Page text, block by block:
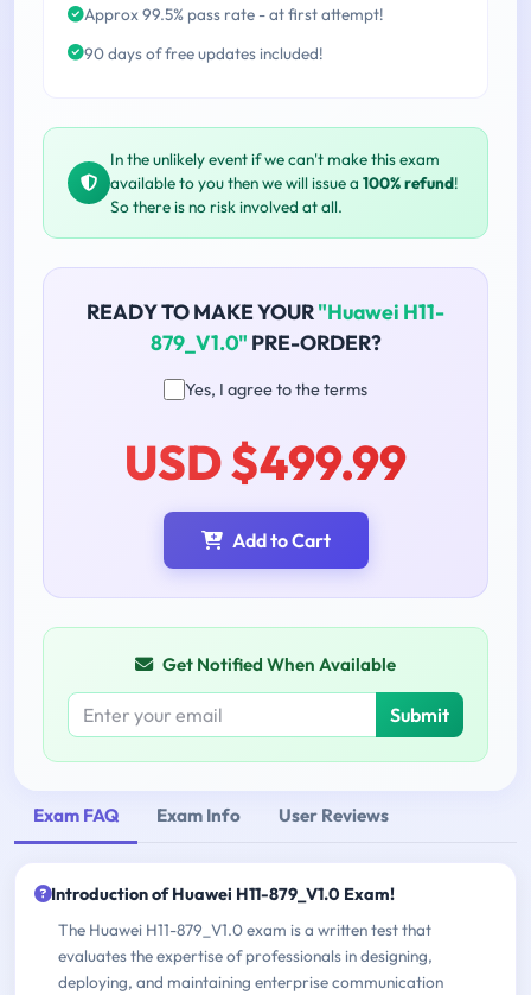
Approx 99.5% pass rate - at first attempt!
90 days of free updates included!
In the unlikely event if we can't make this exam
available to you then we will issue a 100% refund!
So there is no risk involved at all.
READY TO MAKE YOUR"Huawei H11-
879_V1.0" PRE-ORDER?
Yes, I agree to the terms
USD $499.99
Add to Cart
Get Notified When Available
Submit
Exam FAQ Exam Info User Reviews
Introduction of Huawei H11-879_V1.0 Exam!
The Huawei H11-879_V1.0 exam is a written test that
evaluates the expertise of professionals in designing,
deploying, and maintaining enterprise communication